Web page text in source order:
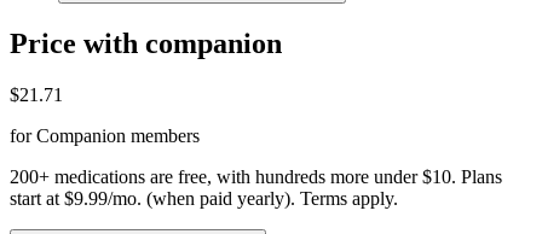
Price with companion
$21.71
for Companion members
200+ medications are free, with hundreds more under $10. Plans
start at $9.99/mo. (when paid yearly). Terms apply.